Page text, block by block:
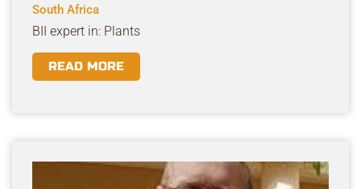
South Africa
BII expert in: Plants
READ MORE